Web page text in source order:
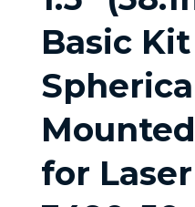
Basic Kit
for